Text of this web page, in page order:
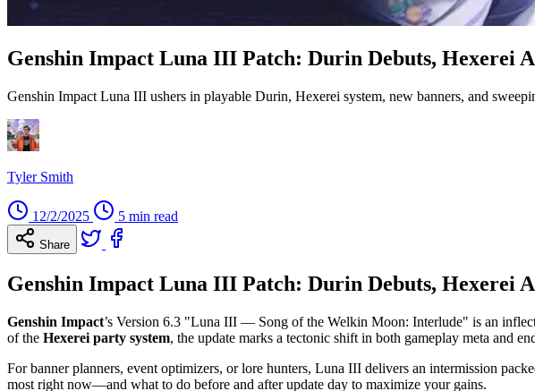
Genshin Impact Luna III Patch: Durin Debuts, Hexerei
Genshin Impact Luna III ushers in playable Durin, Hexerei system, new banners, and
Tyler Smith
12/2/2025 5 min read
Share
Genshin Impact Luna III Patch: Durin Debuts, Hexerei
Genshin Impact’s Version 6.3 "Luna III — Song of the Welkin Moon: Interlude" is an
of the Hexerei party system, the update marks a tectonic shift in both gameplay meta and
For banner planners, event optimizers, or lore hunters, Luna III delivers an intermission
most right now—and what to do before and after update day to maximize your gains.